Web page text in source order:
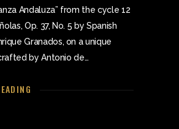
Andaluza” from the cycle 12
Op. 37, No. 5 by Spanish
Granados, on a unique
by Antonio de…